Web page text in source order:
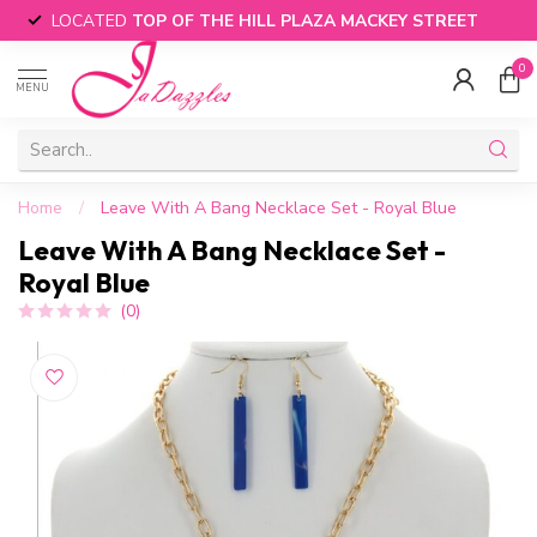
LOCATED TOP OF THE HILL PLAZA MACKEY STREET
MENU
0
Home / Leave With A Bang Necklace Set - Royal Blue
Leave With A Bang Necklace Set -
Royal Blue
(0)